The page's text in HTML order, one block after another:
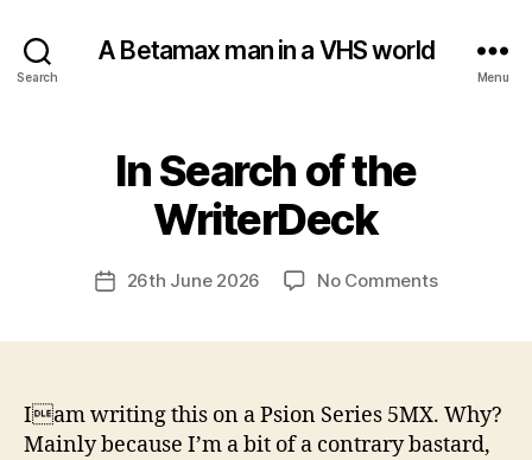
Search
A Betamax man in a VHS world
Menu
Categories
I
In Search of the
WriterDeck
Post
author
y
d
Post26th June 2026 No Commentson
WriterDeck
Iam writing this on a Psion Series 5MX. Why?
Mainly because I’m a bit of a contrary bastard,